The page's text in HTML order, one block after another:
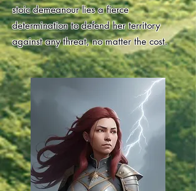
stoic demeanour lies a fierce
determination to defend her territory
against any threat, no matter the cost.